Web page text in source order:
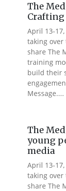
The
Crafting
April 13-
taking over
share The
training
build their
Message....
The
young
media
April 13-
taking over
share The